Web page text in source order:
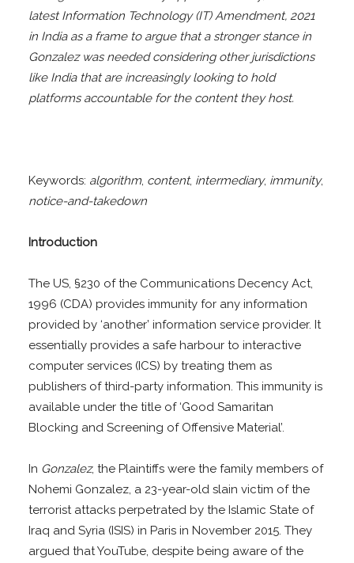
latest Information Technology (IT) Amendment, 2021
in India as a frame to argue that a stronger stance in
Gonzalez was needed considering other jurisdictions
like India that are increasingly looking to hold
platforms accountable for the content they host.
Keywords: algorithm, content, intermediary, immunity,
notice-and-takedown
Introduction
The US, §230 of the Communications Decency Act,
1996 (CDA) provides immunity for any information
provided by ‘another’ information service provider. It
essentially provides a safe harbour to interactive
computer services (ICS) by treating them as
publishers of third-party information. This immunity is
available under the title of ‘Good Samaritan
Blocking and Screening of Offensive Material’.
In Gonzalez, the Plaintiffs were the family members of
Nohemi Gonzalez, a 23-year-old slain victim of the
terrorist attacks perpetrated by the Islamic State of
Iraq and Syria (ISIS) in Paris in November 2015. They
argued that YouTube, despite being aware of the